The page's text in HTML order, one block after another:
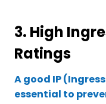
3. High
Ratings
A good IP
essential to